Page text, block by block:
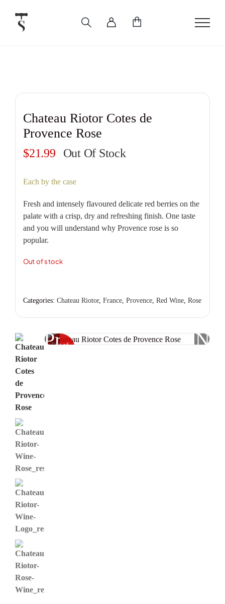
content
Out of
Previous
Chateau Riotor Cotes de
Provence Rose
$21.99 Out Of Stock
Each by the case
Fresh and intensely flavoured delicate red berries on the
palate with a crisp, dry and refreshing finish. One taste
and you will understand why Provence rose is so
popular.
Out of stock
Categories: Chateau Riotor, France, Provence, Red Wine, Rose